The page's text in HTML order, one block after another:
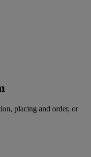
placing and order, or